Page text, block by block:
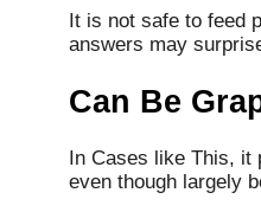
It is not safe to feed
answers may
Can Be
In Cases like This,
even though largely